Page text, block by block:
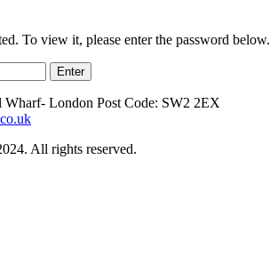
To view it, please enter the password below.
Wharf- London Post Code: SW2 2EX
All rights reserved.